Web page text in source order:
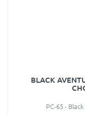
BLACK
PC-65 -